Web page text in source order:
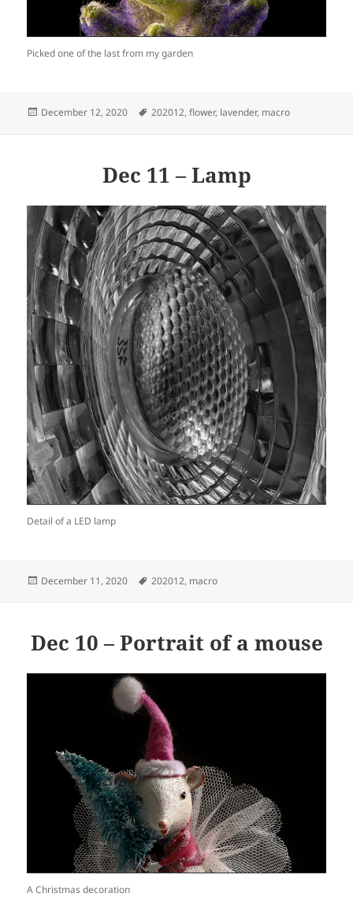
Picked one of the last from my garden
Posted
December 12, 2020 Tags
202012,flower, lavender, macro
Dec 11 – Lamp
Detail of a LED lamp
Posted
December 11, 2020 Tags
202012, macro
Dec 10 – Portrait of a mouse
A Christmas decoration